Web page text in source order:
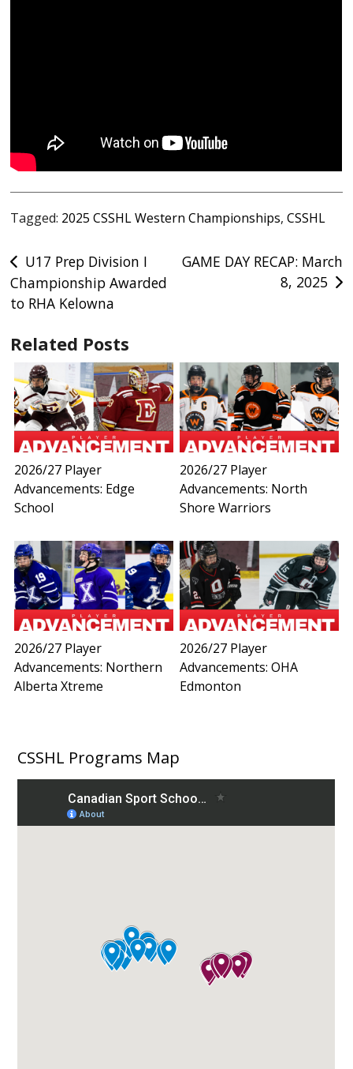
Tagged: 2025 CSSHL Western Championships,CSSHL
Post
navigation
U17 Prep Division I
Championship Awarded
to RHA Kelowna
GAME DAY RECAP: March
8, 2025
Related Posts
2026/27 Player
Advancements: Edge
School
2026/27 Player
Advancements: North
Shore Warriors
2026/27 Player
Advancements: Northern
Alberta Xtreme
2026/27 Player
Advancements: OHA
Edmonton
CSSHL Programs Map